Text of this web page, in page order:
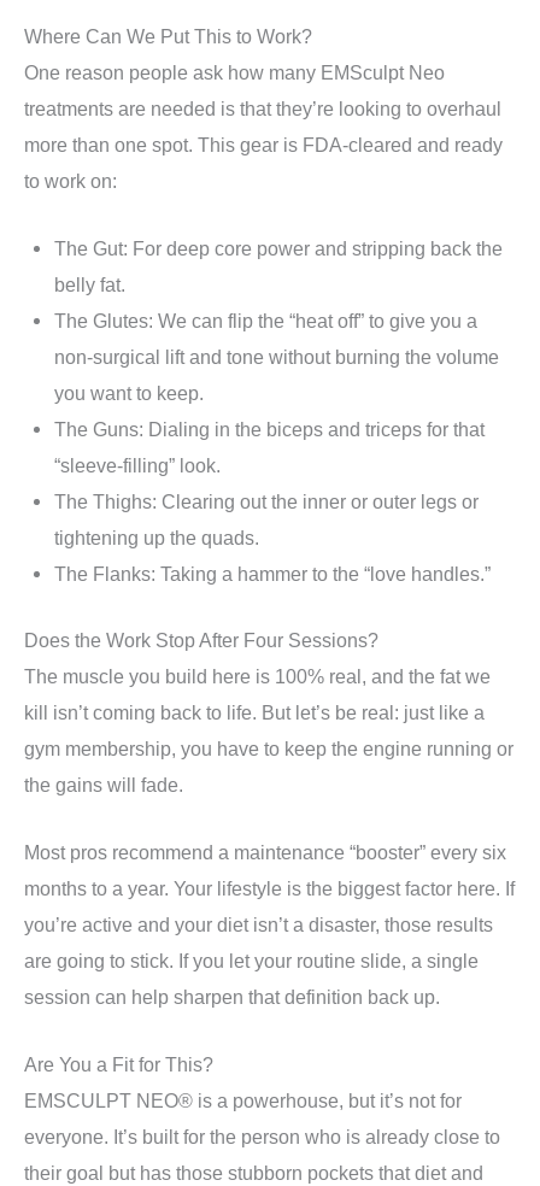
Where Can We Put This to Work?
One reason people ask how many EMSculpt Neo
treatments are needed is that they’re looking to overhaul
more than one spot. This gear is FDA-cleared and ready
to work on:
The Gut: For deep core power and stripping back the
belly fat.
The Glutes: We can flip the “heat off” to give you a
non-surgical lift and tone without burning the volume
you want to keep.
The Guns: Dialing in the biceps and triceps for that
“sleeve-filling” look.
The Thighs: Clearing out the inner or outer legs or
tightening up the quads.
The Flanks: Taking a hammer to the “love handles.”
Does the Work Stop After Four Sessions?
The muscle you build here is 100% real, and the fat we
kill isn’t coming back to life. But let’s be real: just like a
gym membership, you have to keep the engine running or
the gains will fade.
Most pros recommend a maintenance “booster” every six
months to a year. Your lifestyle is the biggest factor here. If
you’re active and your diet isn’t a disaster, those results
are going to stick. If you let your routine slide, a single
session can help sharpen that definition back up.
Are You a Fit for This?
EMSCULPT NEO® is a powerhouse, but it’s not for
everyone. It’s built for the person who is already close to
their goal but has those stubborn pockets that diet and